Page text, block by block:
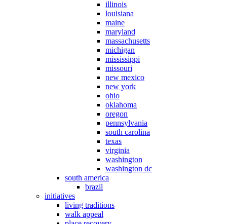
illinois
louisiana
maine
maryland
massachusetts
michigan
mississippi
missouri
new mexico
new york
ohio
oklahoma
oregon
pennsylvania
south carolina
texas
virginia
washington
washington dc
south america
brazil
initiatives
living traditions
walk appeal